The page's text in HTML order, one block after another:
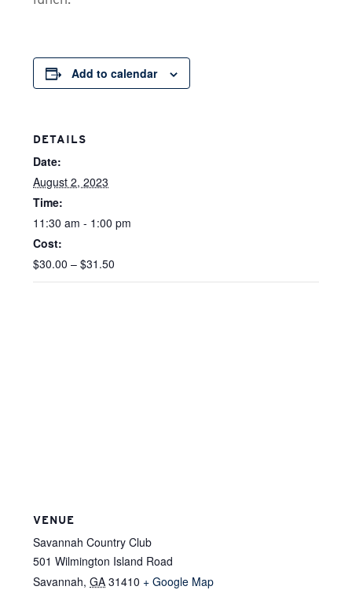
Add to calendar
DETAILS
Date:
August 2, 2023
Time:
11:30 am - 1:00 pm
Cost:
$30.00 – $31.50
VENUE
Savannah Country Club
501 Wilmington Island Road
Savannah, GA 31410 + Google Map